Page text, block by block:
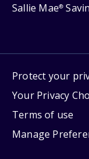
Sallie Mae®
Protect your
Your Privacy
Terms of use
Manage